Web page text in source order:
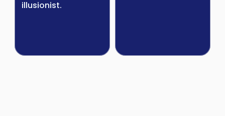
illusionist.